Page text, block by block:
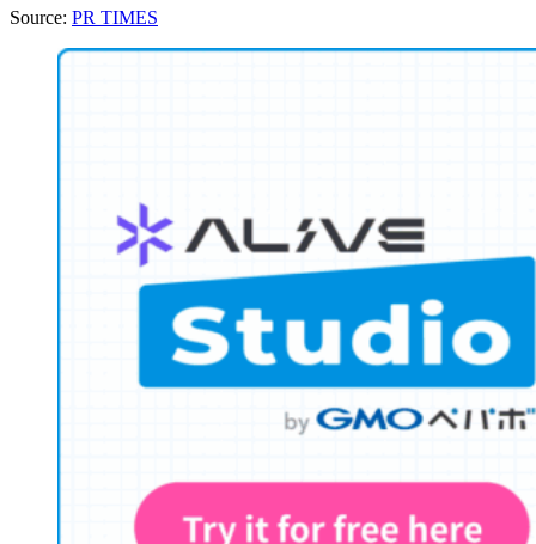
Source: PR TIMES